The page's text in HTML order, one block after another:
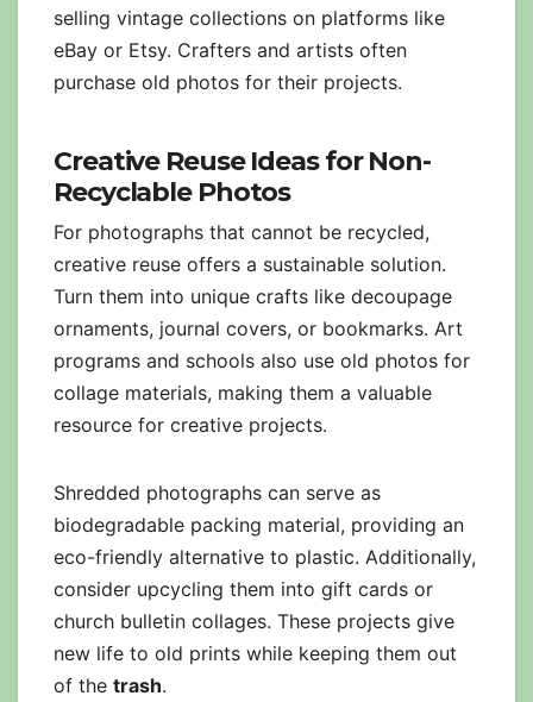
selling vintage collections on platforms like
eBay or Etsy. Crafters and artists often
purchase old photos for their projects.
Creative Reuse Ideas for Non-
Recyclable Photos
For photographs that cannot be recycled,
creative reuse offers a sustainable solution.
Turn them into unique crafts like decoupage
ornaments, journal covers, or bookmarks. Art
programs and schools also use old photos for
collage materials, making them a valuable
resource for creative projects.
Shredded photographs can serve as
biodegradable packing material, providing an
eco-friendly alternative to plastic. Additionally,
consider upcycling them into gift cards or
church bulletin collages. These projects give
new life to old prints while keeping them out
of the trash.